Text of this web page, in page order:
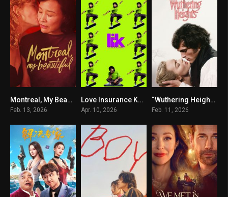
6.6
Montreal, My Beautiful
Feb. 13, 2026
6.9
Love Insurance Kompany
Apr. 10, 2026
6.3“Wuthering Heights”
Feb. 11, 2026